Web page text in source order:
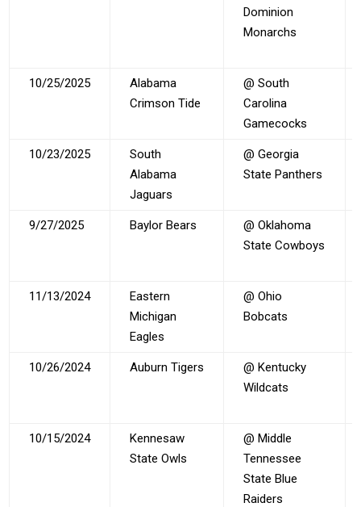
Dominion
Monarchs
10/25/2025
Alabama
Crimson Tide
@ South
Carolina
Gamecocks
10/23/2025
South
Alabama
Jaguars
@ Georgia
State Panthers
9/27/2025 Baylor Bears
@ Oklahoma
State Cowboys
11/13/2024
Eastern
Michigan
Eagles
@ Ohio
Bobcats
10/26/2024 Auburn Tigers
@ Kentucky
Wildcats
10/15/2024
Kennesaw
State Owls
@ Middle
Tennessee
State Blue
Raiders